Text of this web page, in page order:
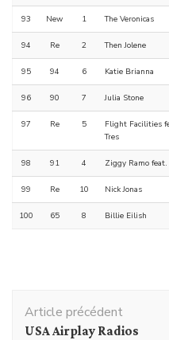
93 New 1 The Veronicas
94 Re 2 Then Jolene
95 94 6 Katie Brianna
96 90 7 Julia Stone
97 Re 5
Flight Facilities
Tres
98 91 4 Ziggy Ramo
99 Re 10 Nick Jonas
100 65 8 Billie Eilish
d'article
Article précédent
USA Airplay Radios